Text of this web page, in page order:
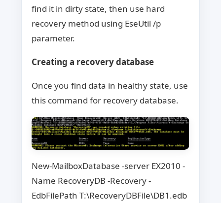
find it in dirty state, then use hard
recovery method using EseUtil /p
parameter.
Creating a recovery database
Once you find data in healthy state, use
this command for recovery database.
New-MailboxDatabase -server EX2010 -
Name RecoveryDB -Recovery -
EdbFilePath T:\RecoveryDBFile\DB1.edb